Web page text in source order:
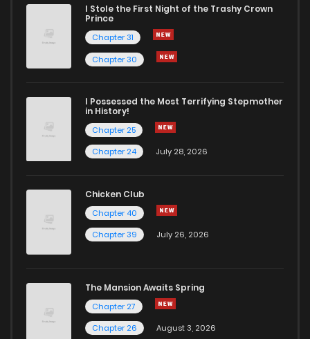
I Stole the First Night of the Trashy Crown
Prince
Chapter 31
Chapter 30
I Possessed the Most Terrifying Stepmother
in History!
Chapter 25
Chapter 24
July 28, 2026
Chicken Club
Chapter 40
Chapter 39
July 26, 2026
The Mansion Awaits Spring
Chapter 27
Chapter 26
August 3, 2026